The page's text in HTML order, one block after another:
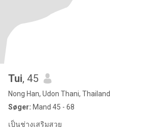
Tui, 45
Nong Han, Udon Thani, Thailand
Søger: Mand 45 - 68
เป็นช่างเสริมสวย